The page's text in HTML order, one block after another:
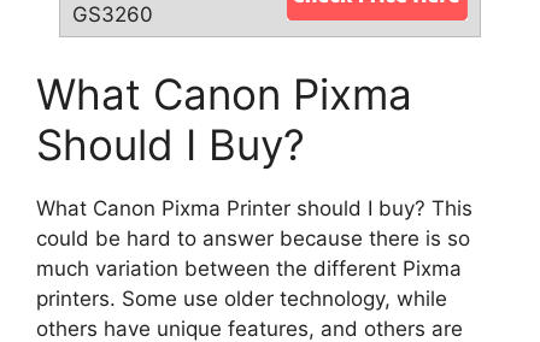
What Canon Pixma
Should I Buy?
What Canon Pixma Printer should I buy? This
could be hard to answer because there is so
much variation between the different Pixma
printers. Some use older technology, while
others have unique features, and others are